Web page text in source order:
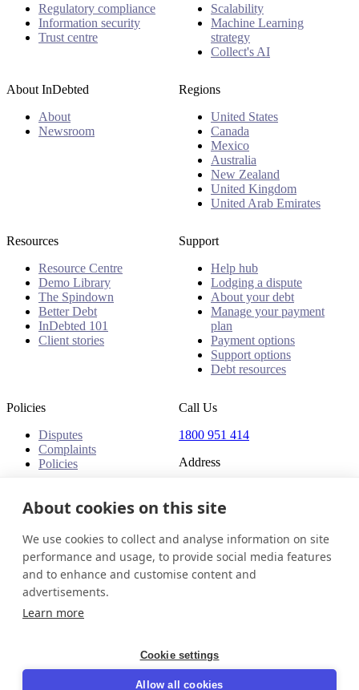
Regulatory compliance
Information security
Trust centre
Scalability
Machine Learning
strategy
Collect's AI
About InDebted
About
Newsroom
Regions
United States
Canada
Mexico
Australia
New Zealand
United Kingdom
United Arab Emirates
Resources
Resource Centre
Demo Library
The Spindown
Better Debt
InDebted 101
Client stories
Support
Help hub
Lodging a dispute
About your debt
Manage your payment
plan
Payment options
Support options
Debt resources
Policies
Disputes
Complaints
Policies
Call Us
1800 951 414
Address
Towers
300 Barangaroo Avenue
Barangaroo NSW 2000
Australia
Australia
LinkedIn
About cookies on this site
We use cookies to collect and analyse information on site
performance and usage, to provide social media features
and to enhance and customise content and
advertisements.
Learn more
Cookie settings
Allow all cookies